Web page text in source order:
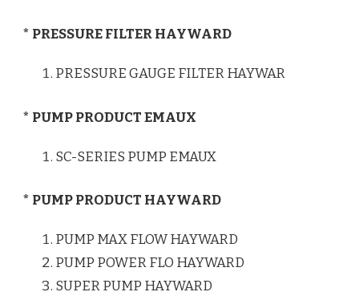
* PRESSURE FILTER HAYWARD
PRESSURE GAUGE FILTER HAYWAR
* PUMP PRODUCT EMAUX
SC-SERIES PUMP EMAUX
* PUMP PRODUCT HAYWARD
PUMP MAX FLOW HAYWARD
PUMP POWER FLO HAYWARD
SUPER PUMP HAYWARD